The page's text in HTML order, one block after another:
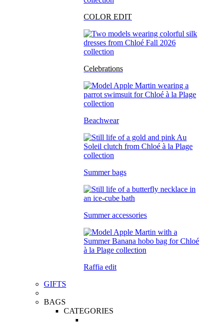
COLOR EDIT
Celebrations
Beachwear
Summer bags
Summer accessories
Raffia edit
GIFTS
BAGS
CATEGORIES